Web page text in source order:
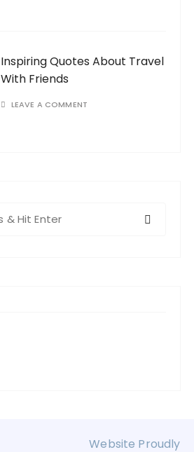
Inspiring Quotes About Travel
With Friends
LEAVE A COMMENT
Website Proudly